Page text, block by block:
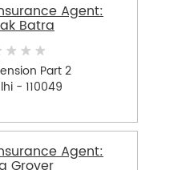
Agent:
Batra
Part 2
- 110049
Agent: